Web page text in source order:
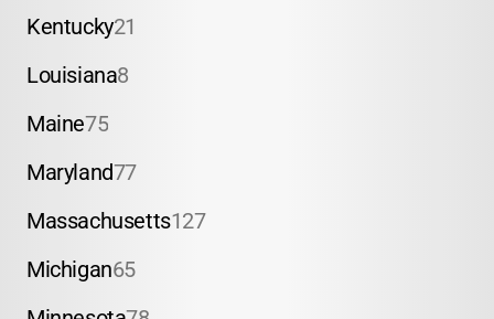
Kentucky21
Louisiana8
Maine75
Maryland77
Massachusetts127
Michigan65